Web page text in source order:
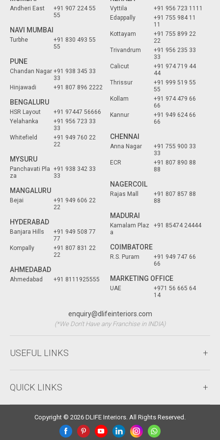
Andheri East
+91 907 224 55
55
NAVI MUMBAI
Turbhe
+91 830 493 55
55
PUNE
Chandan Nagar +91 938 345 33
33
Hinjawadi
+91 807 896 2222
BENGALURU
HSR Layout
+91 97447 56666
Yelahanka
+91 956 723 33
33
Whitefield
+91 949 760 22
22
MYSURU
Panchavati Pla
za
+91 938 342 33
33
MANGALURU
Bejai
+91 949 606 22
22
HYDERABAD
Banjara Hills
+91 949 508 77
77
Kompally
+91 807 831 22
22
AHMEDABAD
Ahmedabad +91 8111925555
Vyttila
+91 956 723 1111
Edappally
+91 755 984 11
11
Kottayam
+91 755 899 22
22
Trivandrum
+91 956 235 33
33
Calicut
+91 974 719 44
44
Thrissur
+91 999 519 55
55
Kollam
+91 974 479 66
66
Kannur
+91 949 624 66
66
CHENNAI
Anna Nagar
+91 755 900 33
33
ECR
+91 807 890 88
88
NAGERCOIL
Rajas Mall
+91 807 857 88
88
MADURAI
Kamalam Plaz
a
+91 85474 24444
COIMBATORE
R.S. Puram
+91 949 747 66
66
MARKETING OFFICE
UAE
+971 56 665 64
14
enquiry@dlifeinteriors.com
(*We Don't Have any Franchise in INDIA)
USEFUL LINKS
QUICK LINKS
Copyright © 2026 DLIFE Interiors. All Rights Reserved.